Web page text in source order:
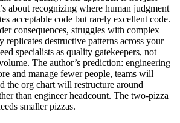
about recognizing where human judgment
acceptable code but rarely excellent code.
consequences, struggles with complex
replicates destructive patterns across your
specialists as quality gatekeepers, not
The author’s prediction: engineering
and manage fewer people, teams will
the org chart will restructure around
than engineer headcount. The two-pizza
smaller pizzas.